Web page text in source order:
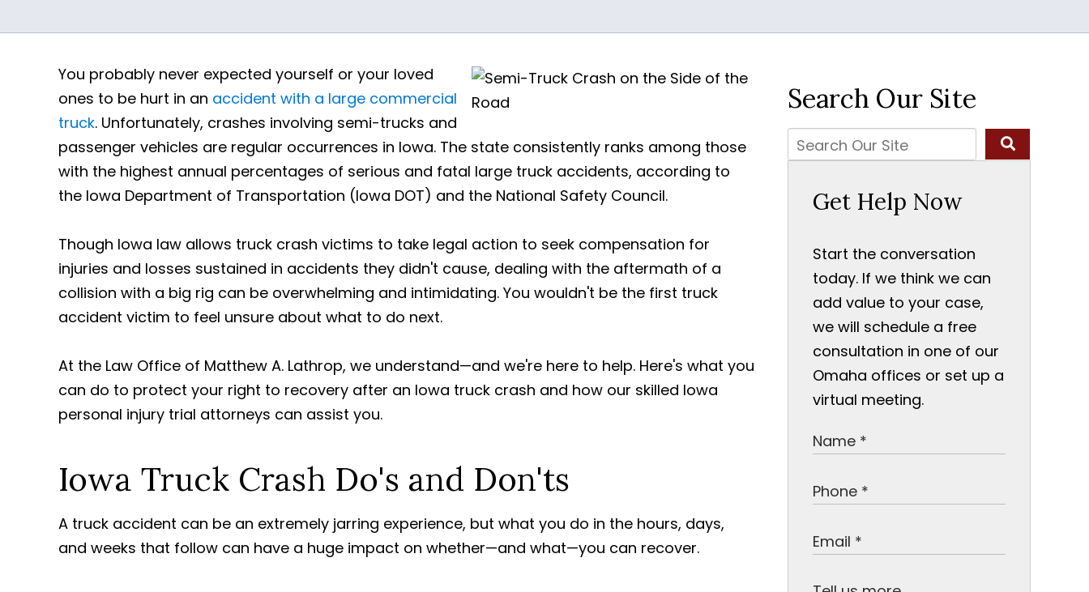
You probably never expected yourself or your loved
ones to be hurt in an accident with a large commercial
truck. Unfortunately, crashes involving semi-trucks and
passenger vehicles are regular occurrences in Iowa. The state consistently ranks among those
with the highest annual percentages of serious and fatal large truck accidents, according to
the Iowa Department of Transportation (Iowa DOT) and the National Safety Council.
Though Iowa law allows truck crash victims to take legal action to seek compensation for
injuries and losses sustained in accidents they didn't cause, dealing with the aftermath of a
collision with a big rig can be overwhelming and intimidating. You wouldn't be the first truck
accident victim to feel unsure about what to do next.
At the Law Office of Matthew A. Lathrop, we understand—and we're here to help. Here's what you
can do to protect your right to recovery after an Iowa truck crash and how our skilled Iowa
personal injury trial attorneys can assist you.
Iowa Truck Crash Do's and Don'ts
A truck accident can be an extremely jarring experience, but what you do in the hours, days,
and weeks that follow can have a huge impact on whether—and what—you can recover.
Search Our Site
Get Help Now
Start the conversation
today. If we think we can
add value to your case,
we will schedule a free
consultation in one of our
Omaha offices or set up a
virtual meeting.